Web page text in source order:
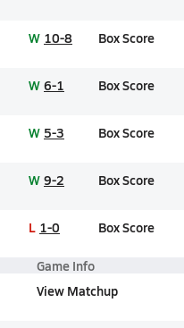
W 10-8 Box Score
W 6-1 Box Score
W 5-3 Box Score
W 9-2 Box Score
L 1-0 Box Score
Game Info
View Matchup